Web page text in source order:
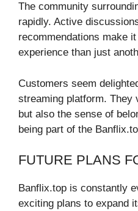
The community
rapidly. Active
recommendations make
experience than just
Customers seem
streaming platform. They
but also the sense of
being part of the
FUTURE PLANS
Banflix.top is constantly
exciting plans to expand